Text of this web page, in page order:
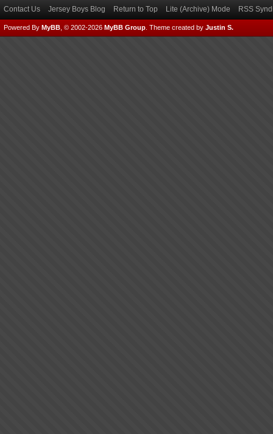
Contact Us Jersey Boys Blog Return to Top Lite (Archive) Mode RSS
Powered By MyBB , © 2002-2026 MyBB Group Theme created by Justin S.